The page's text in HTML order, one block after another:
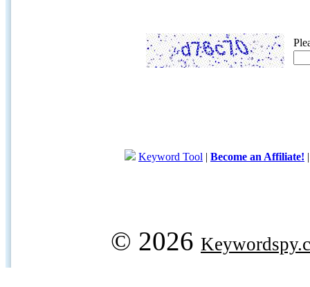
Keyword Tool | Become an Affiliate!
© 2026